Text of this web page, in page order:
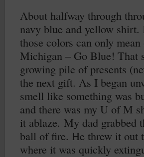
About halfway through
navy blue and yellow
those colors can only
Michigan – Go Blue! That
growing pile of presents
the next gift. As I began
smell like something was
and there was my U of M
it ablaze. My dad grabbed
ball of fire. He threw it out
where it was quickly